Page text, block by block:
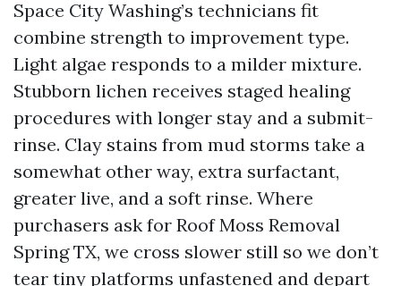
Space City Washing’s technicians fit
combine strength to improvement type.
Light algae responds to a milder mixture.
Stubborn lichen receives staged healing
procedures with longer stay and a submit-
rinse. Clay stains from mud storms take a
somewhat other way, extra surfactant,
greater live, and a soft rinse. Where
purchasers ask for Roof Moss Removal
Spring TX, we cross slower still so we don’t
tear tiny platforms unfastened and depart